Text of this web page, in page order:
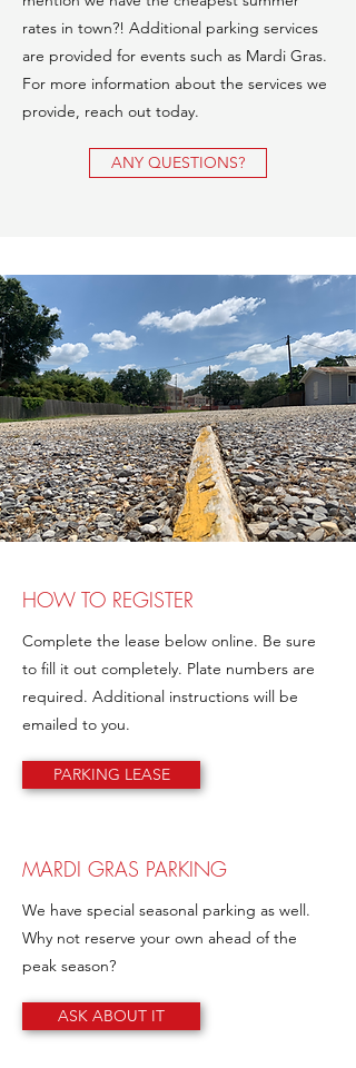
rates in town?! Additional parking services
are provided for events such as Mardi Gras.
For more information about the services we
provide, reach out today.
ANY QUESTIONS?
HOW TO REGISTER
Complete the lease below online. Be sure
to fill it out completely. Plate numbers are
required. Additional instructions will be
emailed to you.
PARKING LEASE
MARDI GRAS PARKING
We have special seasonal parking as well.
Why not reserve your own ahead of the
peak season?
ASK ABOUT IT